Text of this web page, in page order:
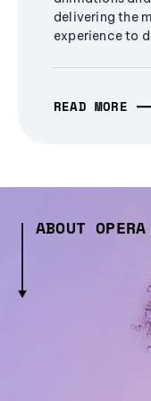
delivering the
experience to
READ MORE
ABOUT OPERA